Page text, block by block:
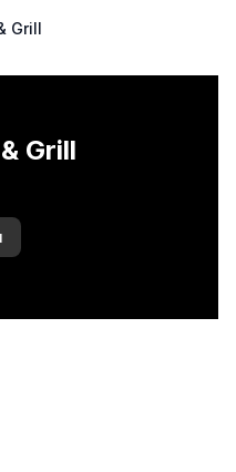
Grill
Grill